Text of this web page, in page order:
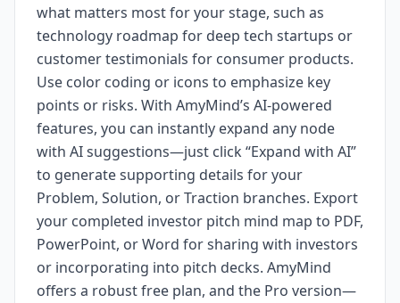
what matters most for your stage, such as
technology roadmap for deep tech startups or
customer testimonials for consumer products.
Use color coding or icons to emphasize key
points or risks. With AmyMind’s AI-powered
features, you can instantly expand any node
with AI suggestions—just click “Expand with AI”
to generate supporting details for your
Problem, Solution, or Traction branches. Export
your completed investor pitch mind map to PDF,
PowerPoint, or Word for sharing with investors
or incorporating into pitch decks. AmyMind
offers a robust free plan, and the Pro version—